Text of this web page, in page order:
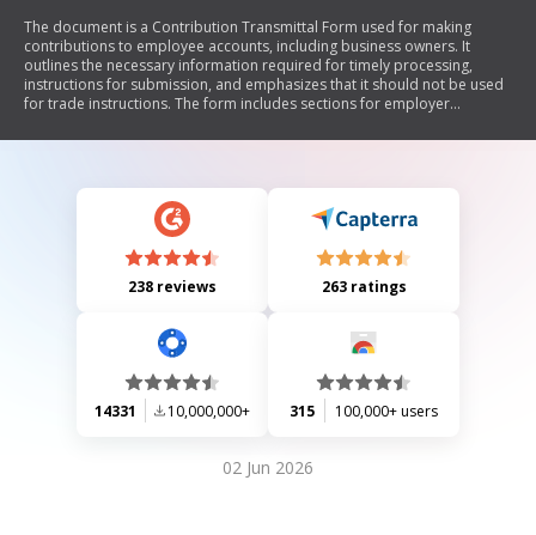
The document is a Contribution Transmittal Form used for making
contributions to employee accounts, including business owners. It
outlines the necessary information required for timely processing,
instructions for submission, and emphasizes that it should not be used
for trade instructions. The form includes sections for employer
238 reviews 263 ratings
14331 10,000,000+ 315 100,000+ users
02 Jun 2026